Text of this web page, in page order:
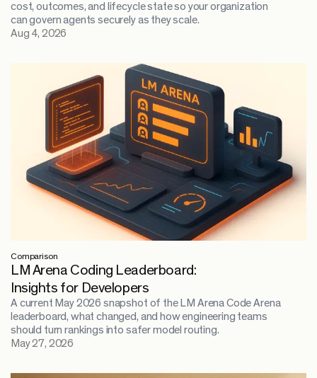
cost, outcomes, and lifecycle state so your organization
can govern agents securely as they scale.
Aug 4, 2026
Comparison
LM Arena Coding Leaderboard:
Insights for Developers
A current May 2026 snapshot of the LM Arena Code Arena
leaderboard, what changed, and how engineering teams
should turn rankings into safer model routing.
May 27, 2026